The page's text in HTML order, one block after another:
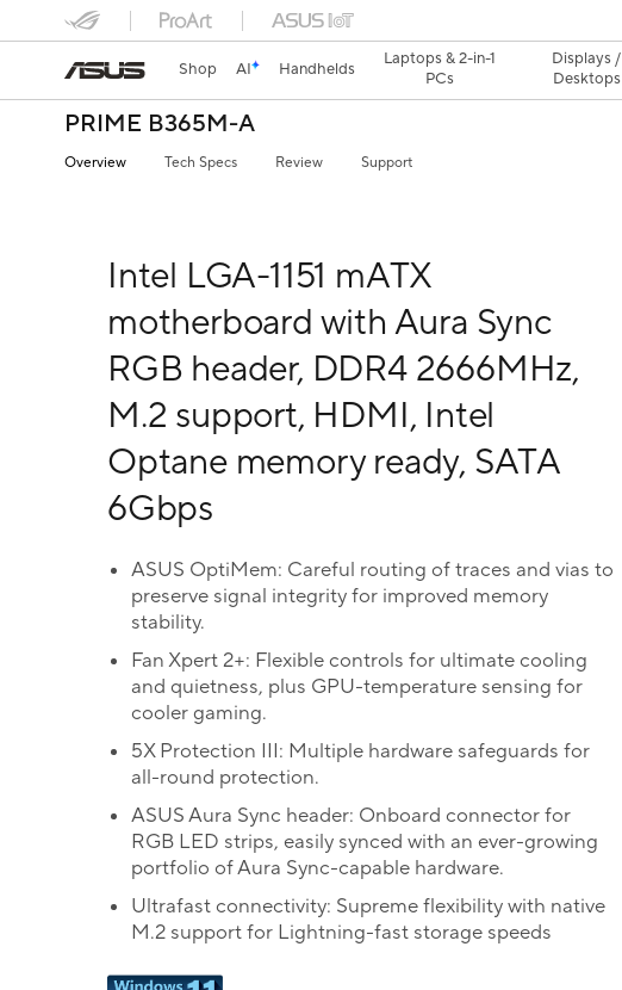
Shop AI Handhelds
Laptops & 2-in-1
PCs
Displays /
Desktops
PRIME B365M-A
Overview Tech Specs Review Support
Intel LGA-1151 mATX
motherboard with Aura Sync
RGB header, DDR4 2666MHz,
M.2 support, HDMI, Intel
Optane memory ready, SATA
6Gbps
ASUS OptiMem: Careful routing of traces and vias to
preserve signal integrity for improved memory
stability.
Fan Xpert 2+: Flexible controls for ultimate cooling
and quietness, plus GPU-temperature sensing for
cooler gaming.
5X Protection III: Multiple hardware safeguards for
all-round protection.
ASUS Aura Sync header: Onboard connector for
RGB LED strips, easily synced with an ever-growing
portfolio of Aura Sync-capable hardware.
Ultrafast connectivity: Supreme flexibility with native
M.2 support for Lightning-fast storage speeds